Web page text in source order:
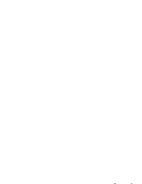
solutions are focused on
a dedicated consultant